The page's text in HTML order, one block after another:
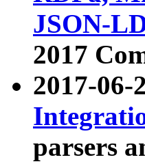
JSON-
2017
2017-06-
parsers